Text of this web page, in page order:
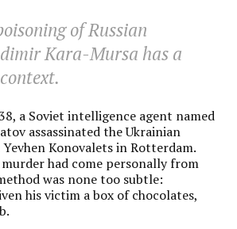
of Russian
Kara-Mursa has a
a Soviet intelligence agent named
assassinated the Ukrainian
Konovalets in Rotterdam.
had come personally from
was none too subtle:
his victim a box of chocolates,